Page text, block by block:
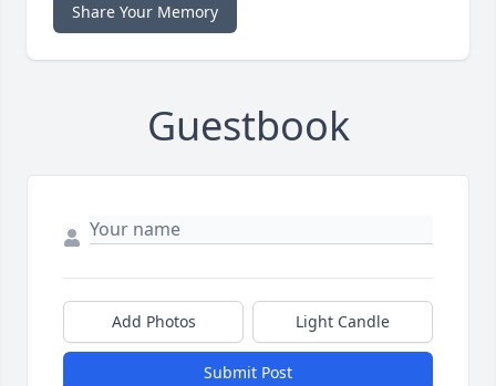
Share Your Memory
Guestbook
Add Photos Light Candle
Submit Post